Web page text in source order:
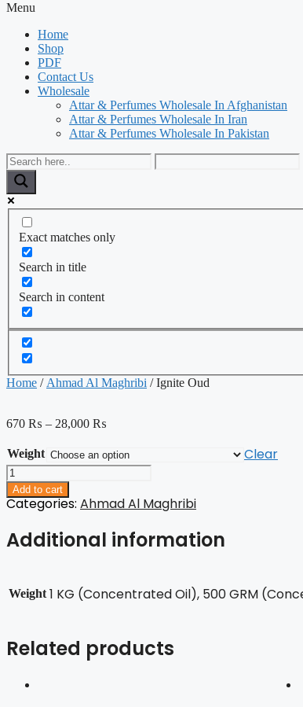
Menu
Home
Shop
PDF
Contact Us
Wholesale
Attar & Perfumes Wholesale In Afghanistan
Attar & Perfumes Wholesale In Iran
Attar & Perfumes Wholesale In Pakistan
Exact matches only
Search in title
Search in content
Home / Ahmad Al Maghribi / Ignite Oud
670 ₨ – 28,000 ₨
Weight Clear
Ignite
Oud
quantity
Add to cart
Categories: Ahmad Al Maghribi
Additional information
Weight 1 KG (Concentrated Oil), 500 GRM
Related products